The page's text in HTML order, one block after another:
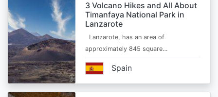
3 Volcano Hikes and All About
Timanfaya National Park in
Lanzarote
Lanzarote, has an area of
approximately 845 square…
Spain